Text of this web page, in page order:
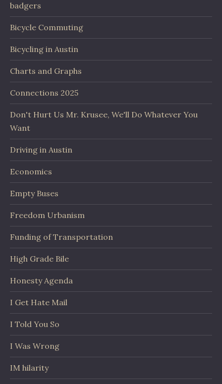
badgers
Bicycle Commuting
Bicycling in Austin
Charts and Graphs
Connections 2025
Don't Hurt Us Mr. Krusee, We'll Do Whatever You
Want
Driving in Austin
Economics
Empty Buses
Freedom Urbanism
Funding of Transportation
High Grade Bile
Honesty Agenda
I Get Hate Mail
I Told You So
I Was Wrong
IM hilarity